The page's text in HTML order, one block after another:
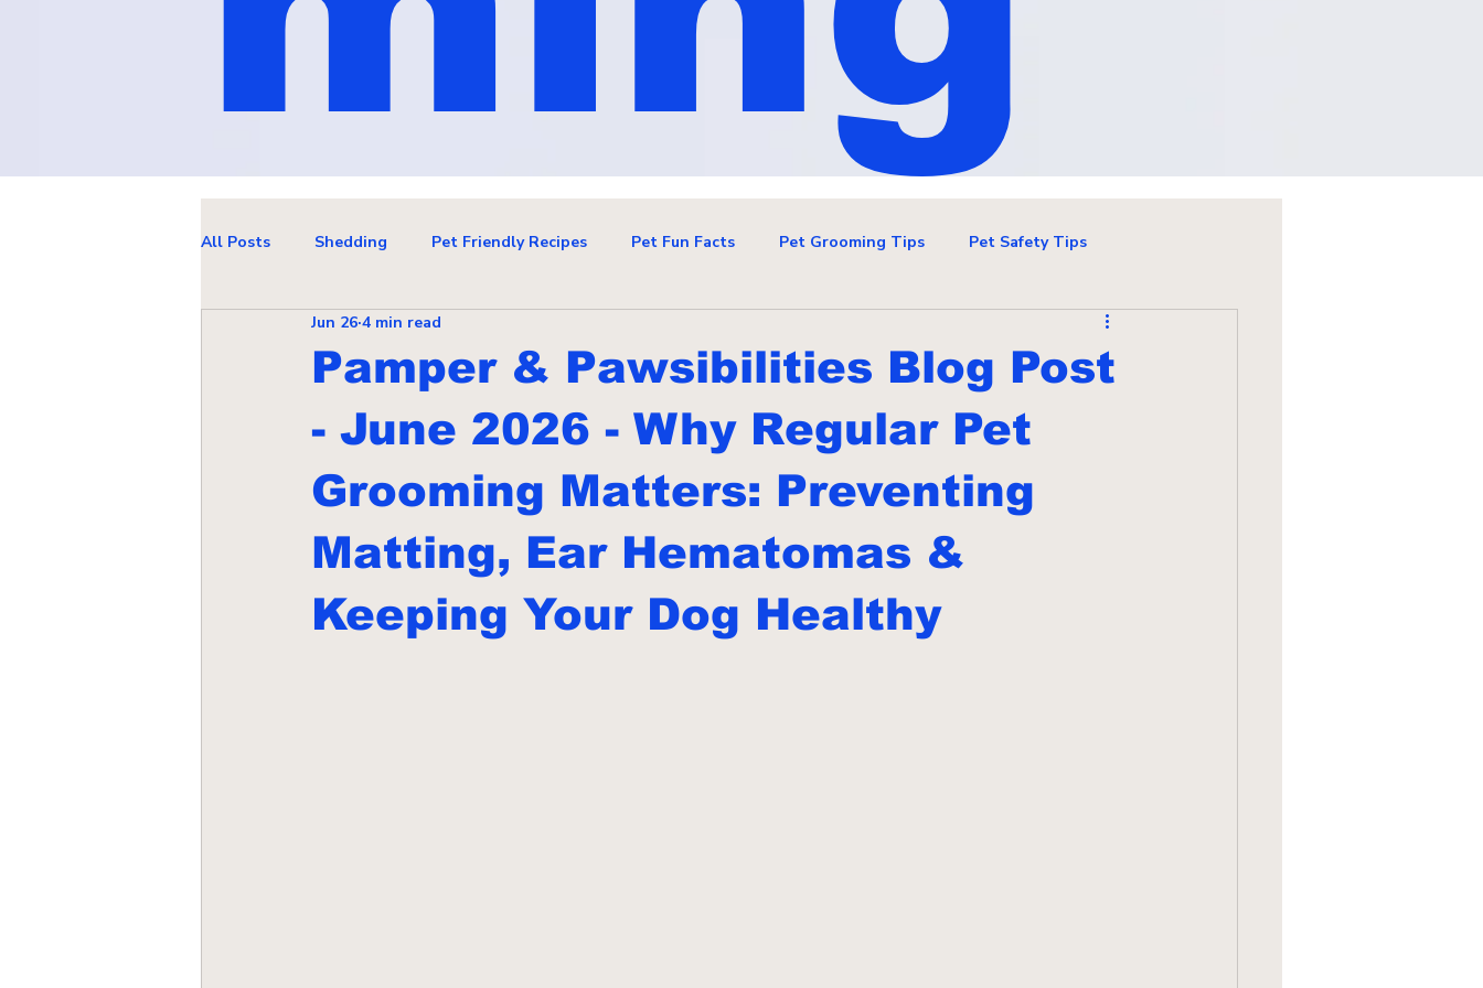
All Posts Shedding Pet Friendly Recipes Pet Fun Facts Pet Grooming Tips Pet Safety Tips
Pamper & Pawsibilities Blog Post
- June 2026 - Why Regular Pet
Grooming Matters: Preventing
Matting, Ear Hematomas &
Keeping Your Dog Healthy
Jun 26 4 min read